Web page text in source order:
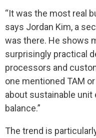
“It was the most real
says Jordan Kim, a
was there. He shows
surprisingly practical
processors and
one mentioned TAM
about sustainable
balance.”
The trend is